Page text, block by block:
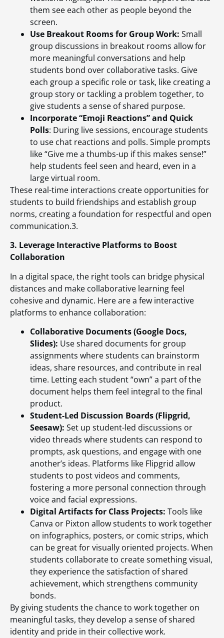
them see each other as people beyond the
screen.
Use Breakout Rooms for Group Work: Small
group discussions in breakout rooms allow for
more meaningful conversations and help
students bond over collaborative tasks. Give
each group a specific role or task, like creating a
group story or tackling a problem together, to
give students a sense of shared purpose.
Incorporate “Emoji Reactions” and Quick
Polls: During live sessions, encourage students
to use chat reactions and polls. Simple prompts
like “Give me a thumbs-up if this makes sense!”
help students feel seen and heard, even in a
large virtual room.
These real-time interactions create opportunities for
students to build friendships and establish group
norms, creating a foundation for respectful and open
communication.3.
3. Leverage Interactive Platforms to Boost
Collaboration
In a digital space, the right tools can bridge physical
distances and make collaborative learning feel
cohesive and dynamic. Here are a few interactive
platforms to enhance collaboration:
Collaborative Documents (Google Docs,
Slides): Use shared documents for group
assignments where students can brainstorm
ideas, share resources, and contribute in real
time. Letting each student “own” a part of the
document helps them feel integral to the final
product.
Student-Led Discussion Boards (Flipgrid,
Seesaw): Set up student-led discussions or
video threads where students can respond to
prompts, ask questions, and engage with one
another’s ideas. Platforms like Flipgrid allow
students to post videos and comments,
fostering a more personal connection through
voice and facial expressions.
Digital Artifacts for Class Projects: Tools like
Canva or Pixton allow students to work together
on infographics, posters, or comic strips, which
can be great for visually oriented projects. When
students collaborate to create something visual,
they experience the satisfaction of shared
achievement, which strengthens community
bonds.
By giving students the chance to work together on
meaningful tasks, they develop a sense of shared
identity and pride in their collective work.